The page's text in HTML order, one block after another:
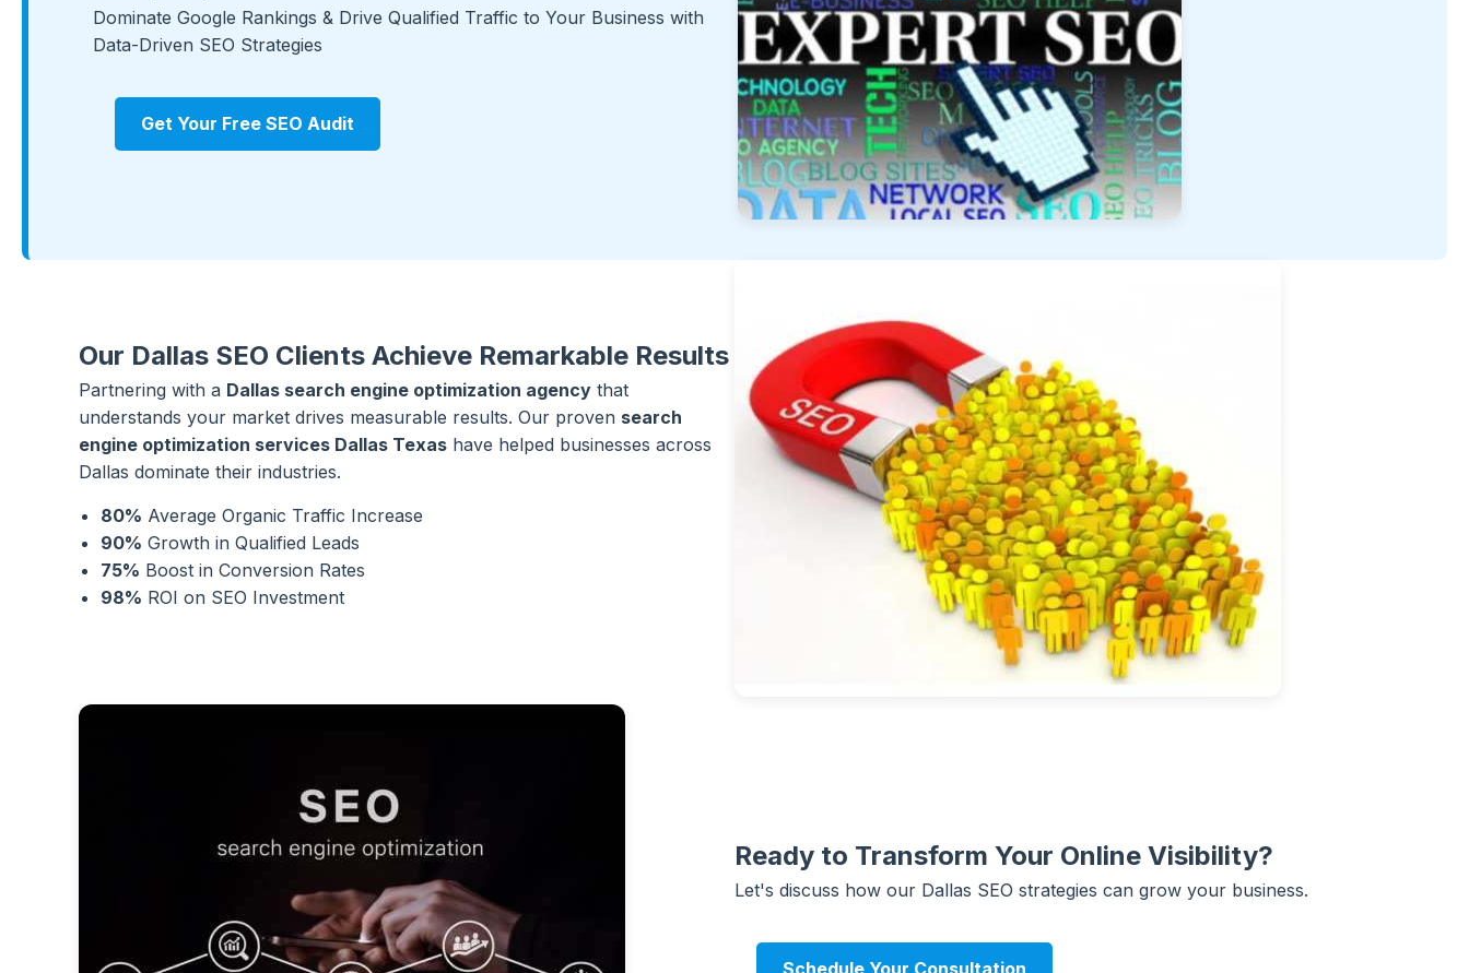
Dominate Google Rankings & Drive Qualified Traffic to Your Business with
Data-Driven SEO Strategies
Get Your Free SEO Audit
Our Dallas SEO Clients Achieve Remarkable Results
Partnering with a Dallas search engine optimization agency that
understands your market drives measurable results. Our proven search
engine optimization services Dallas Texas have helped businesses across
Dallas dominate their industries.
80% Average Organic Traffic Increase
90% Growth in Qualified Leads
75% Boost in Conversion Rates
98% ROI on SEO Investment
Ready to Transform Your Online Visibility?
Let's discuss how our Dallas SEO strategies can grow your business.
Schedule Your Consultation